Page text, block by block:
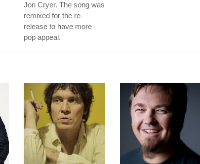
Jon Cryer. The song was
remixed for the re-
release to have more
pop appeal.